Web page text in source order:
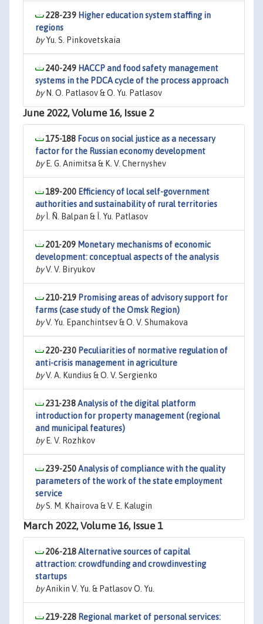
228-239 Higher education system staffing in
regions
byYu. S. Pinkovetskaia
240-249 HACCP and food safety management
systems in the PDCA cycle of the process approach
byN. O. Patlasov & O. Yu. Patlasov
June 2022, Volume 16, Issue 2
175-188 Focus on social justice as a necessary
factor for the Russian economy development
byE. G. Animitsa & K. V. Chernyshev
189-200 Efficiency of local self-government
authorities and sustainability of rural territories
byÌ. Ñ. Balpan & Î. Yu. Patlasov
201-209 Monetary mechanisms of economic
development: conceptual aspects of the analysis
byV. V. Biryukov
210-219 Promising areas of advisory support for
farms (case study of the Omsk Region)
byV. Yu. Epanchintsev & O. V. Shumakova
220-230 Peculiarities of normative regulation of
anti-crisis management in agriculture
byV. A. Kundius & O. V. Sergienko
231-238Analysis of the digital platform
introduction for property management (regional
and municipal features)
byE. V. Rozhkov
239-250Analysis of compliance with the quality
parameters of the work of the state employment
service
byS. M. Khairova & V. E. Kalugin
March 2022, Volume 16, Issue 1
206-218Alternative sources of capital
attraction: crowdfunding and crowdinvesting
startups
byAnikin V. Yu. & Patlasov O. Yu.
219-228 Regional market of personal services: